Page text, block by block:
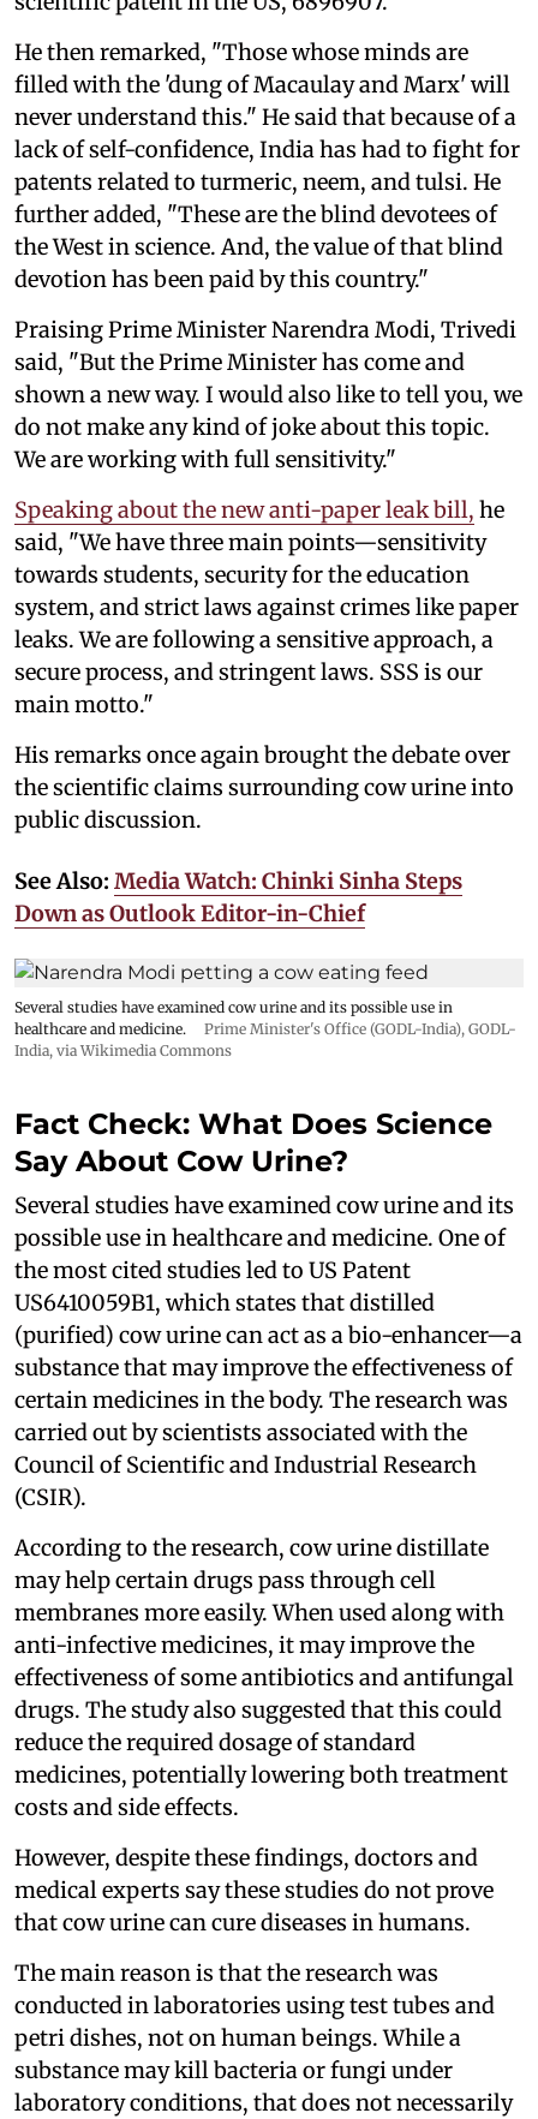
He then remarked, "Those whose minds are
filled with the 'dung of Macaulay and Marx' will
never understand this." He said that because of a
lack of self-confidence, India has had to fight for
patents related to turmeric, neem, and tulsi. He
further added, "These are the blind devotees of
the West in science. And, the value of that blind
devotion has been paid by this country."
Praising Prime Minister Narendra Modi, Trivedi
said, "But the Prime Minister has come and
shown a new way. I would also like to tell you, we
do not make any kind of joke about this topic.
We are working with full sensitivity."
Speaking about the new anti-paper leak bill, he
said, "We have three main points—sensitivity
towards students, security for the education
system, and strict laws against crimes like paper
leaks. We are following a sensitive approach, a
secure process, and stringent laws. SSS is our
main motto."
His remarks once again brought the debate over
the scientific claims surrounding cow urine into
public discussion.
See Also: Media Watch: Chinki Sinha Steps
Down as Outlook Editor-in-Chief
Several studies have examined cow urine and its possible use in
healthcare and medicine.
Prime Minister's Office (GODL-India), GODL-
India, via Wikimedia Commons
Fact Check: What Does Science
Say About Cow Urine?
Several studies have examined cow urine and its
possible use in healthcare and medicine. One of
the most cited studies led to US Patent
US6410059B1, which states that distilled
(purified) cow urine can act as a bio-enhancer—a
substance that may improve the effectiveness of
certain medicines in the body. The research was
carried out by scientists associated with the
Council of Scientific and Industrial Research
(CSIR).
According to the research, cow urine distillate
may help certain drugs pass through cell
membranes more easily. When used along with
anti-infective medicines, it may improve the
effectiveness of some antibiotics and antifungal
drugs. The study also suggested that this could
reduce the required dosage of standard
medicines, potentially lowering both treatment
costs and side effects.
However, despite these findings, doctors and
medical experts say these studies do not prove
that cow urine can cure diseases in humans.
The main reason is that the research was
conducted in laboratories using test tubes and
petri dishes, not on human beings. While a
substance may kill bacteria or fungi under
laboratory conditions, that does not necessarily